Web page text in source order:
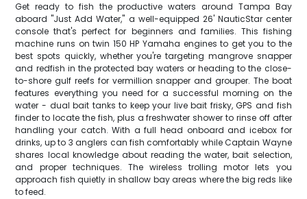
Get ready to fish the productive waters around Tampa Bay
aboard "Just Add Water," a well-equipped 26' NauticStar center
console that's perfect for beginners and families. This fishing
machine runs on twin 150 HP Yamaha engines to get you to the
best spots quickly, whether you're targeting mangrove snapper
and redfish in the protected bay waters or heading to the close-
to-shore gulf reefs for vermillion snapper and grouper. The boat
features everything you need for a successful morning on the
water - dual bait tanks to keep your live bait frisky, GPS and fish
finder to locate the fish, plus a freshwater shower to rinse off after
handling your catch. With a full head onboard and icebox for
drinks, up to 3 anglers can fish comfortably while Captain Wayne
shares local knowledge about reading the water, bait selection,
and proper techniques. The wireless trolling motor lets you
approach fish quietly in shallow bay areas where the big reds like
to feed.